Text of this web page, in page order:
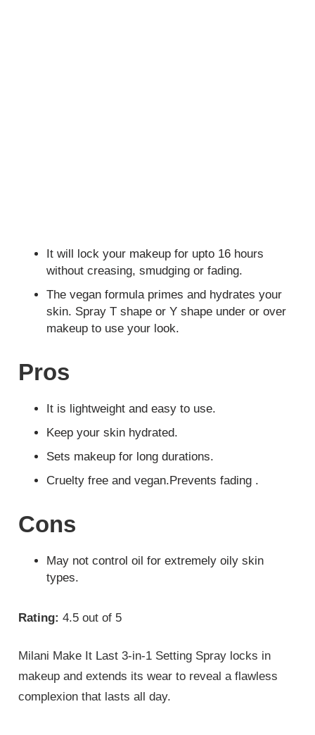
It will lock your makeup for upto 16 hours
without creasing, smudging or fading.
The vegan formula primes and hydrates your
skin. Spray T shape or Y shape under or over
makeup to use your look.
Pros
It is lightweight and easy to use.
Keep your skin hydrated.
Sets makeup for long durations.
Cruelty free and vegan.Prevents fading .
Cons
May not control oil for extremely oily skin
types.
Rating: 4.5 out of 5
Milani Make It Last 3-in-1 Setting Spray locks in
makeup and extends its wear to reveal a flawless
complexion that lasts all day.